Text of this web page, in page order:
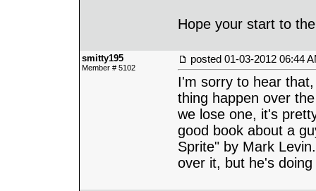
Hope your start to
smitty195
Member # 5102
posted 01-03-2012 06:44
I'm sorry to hear
thing happen over
we lose one, it's
good book about a
Sprite" by Mark
over it, but he's